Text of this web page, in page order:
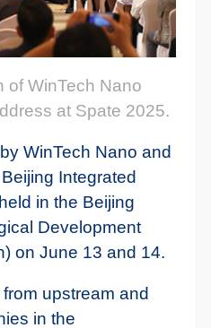
of WinTech Nano
at Spate 2025.
WinTech Nano and
Integrated
in the Beijing
Development
on June 13 and 14.
upstream and
in the